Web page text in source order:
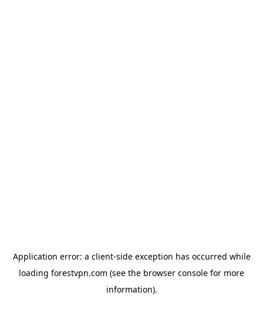
Application error: a client-side exception has occurred while
loading forestvpn.com (see the browser console for more
information).